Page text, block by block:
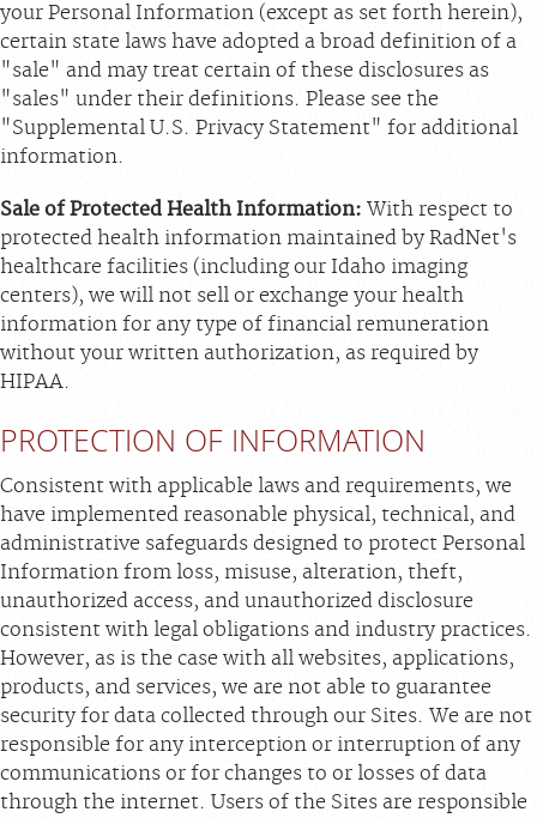
your Personal Information (except as set forth herein),
certain state laws have adopted a broad definition of a
"sale" and may treat certain of these disclosures as
"sales" under their definitions. Please see the
"Supplemental U.S. Privacy Statement" for additional
information.
Sale of Protected Health Information: With respect to
protected health information maintained by RadNet's
healthcare facilities (including our Idaho imaging
centers), we will not sell or exchange your health
information for any type of financial remuneration
without your written authorization, as required by
HIPAA.
PROTECTION OF INFORMATION
Consistent with applicable laws and requirements, we
have implemented reasonable physical, technical, and
administrative safeguards designed to protect Personal
Information from loss, misuse, alteration, theft,
unauthorized access, and unauthorized disclosure
consistent with legal obligations and industry practices.
However, as is the case with all websites, applications,
products, and services, we are not able to guarantee
security for data collected through our Sites. We are not
responsible for any interception or interruption of any
communications or for changes to or losses of data
through the internet. Users of the Sites are responsible